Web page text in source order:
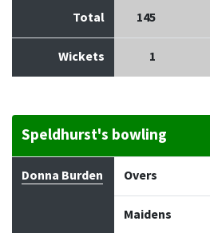
Total 145
Wickets 1
Speldhurst's bowling
Bowler Overs Maidens
Donna Burden Overs
Maidens